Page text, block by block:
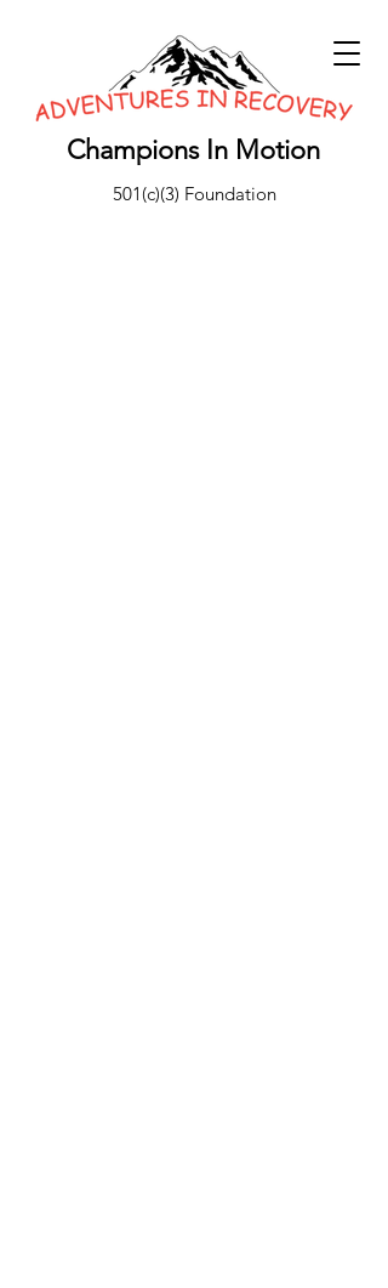
Champions In Motion
501(c)(3) Foundation